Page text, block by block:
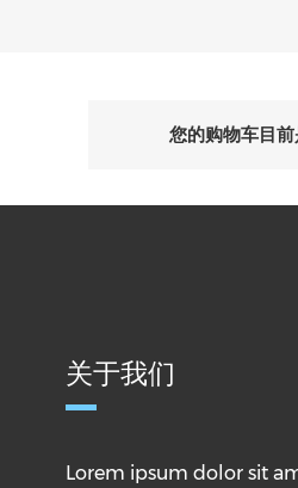
您的购物车目前
关于我们
Lorem ipsum dolor sit